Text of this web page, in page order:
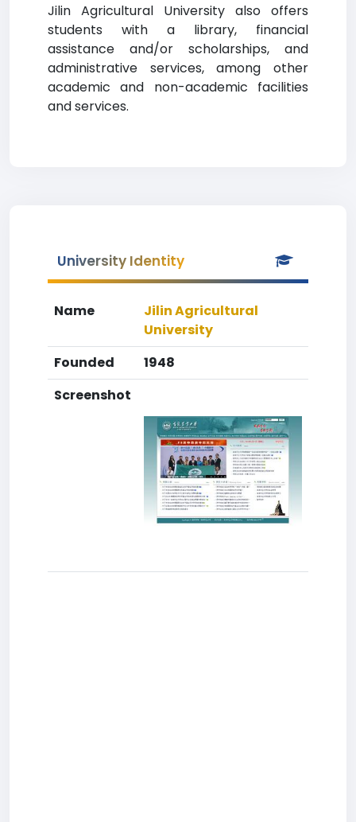
Jilin Agricultural University also offers
students with a library, financial
assistance and/or scholarships, and
administrative services, among other
academic and non-academic facilities
and services.
University Identity
Name
Jilin Agricultural
University
Founded
1948
Screenshot